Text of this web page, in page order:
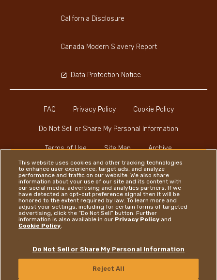
CONTACT US
FAQ Privacy Policy Cookie Policy
Do Not Sell or Share My Personal Information
Terms of Use Site Map Archive
California Disclosure
Canada Modern Slavery Report
Data Protection Notice
Instagram
LinkedIn
Facebook
This website uses cookies and other tracking technologies
to enhance user experience, target ads, and analyze
performance and traffic on our website. We also share
information about your use of our site and its content with
our social media, advertising and analytics partners. If we
have detected an opt-out preference signal then it will be
honored to the extent required by law. To learn more and
adjust your settings, including for certain forms of targeted
advertising, click the “Do Not Sell” button. Further
information is also available in our Privacy Policy and
Cookie Policy.
Do Not Sell or Share My Personal Information
Reject All